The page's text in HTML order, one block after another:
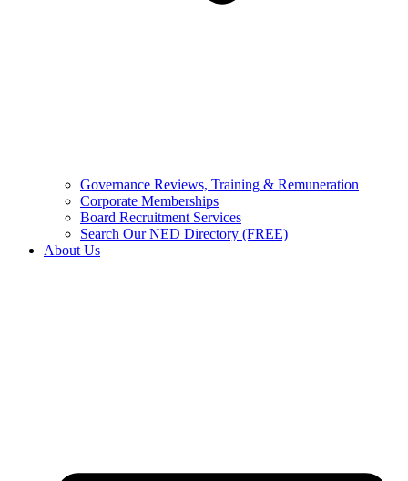
Governance Reviews, Training & Remuneration
Corporate Memberships
Board Recruitment Services
Search Our NED Directory (FREE)
About Us